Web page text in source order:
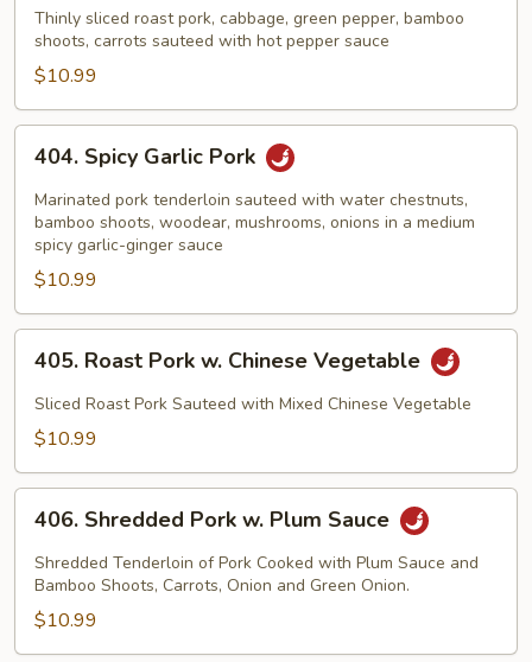
Cooked
Pork
Thinly sliced roast pork, cabbage, green pepper, bamboo
shoots, carrots sauteed with hot pepper sauce
$10.99
Spicy
Garlic
Pork
404. Spicy Garlic Pork
Marinated pork tenderloin sauteed with water chestnuts,
bamboo shoots, woodear, mushrooms, onions in a medium
spicy garlic-ginger sauce
$10.99
Roast
Pork
Vegetable
405. Roast Pork w. Chinese Vegetable
Sliced Roast Pork Sauteed with Mixed Chinese Vegetable
$10.99
Shredded
Pork
Plum
Sauce
406. Shredded Pork w. Plum Sauce
Shredded Tenderloin of Pork Cooked with Plum Sauce and
Bamboo Shoots, Carrots, Onion and Green Onion.
$10.99